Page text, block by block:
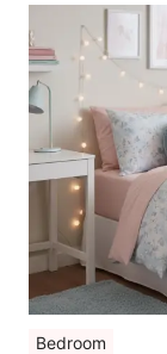
Bedroom